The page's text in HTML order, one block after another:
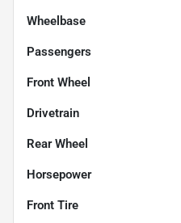
Wheelbase
Passengers
Front Wheel
Drivetrain
Rear Wheel
Horsepower
Front Tire